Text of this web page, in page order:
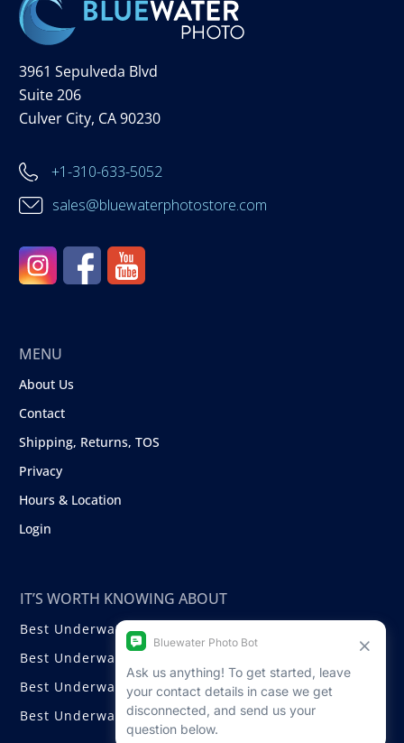
3961 Sepulveda Blvd
Suite 206
Culver City, CA 90230
+1-310-633-5052
sales@bluewaterphotostore.com
MENU
About Us
Contact
Shipping, Returns, TOS
Privacy
Hours & Location
Login
IT’S WORTH KNOWING ABOUT
Best Underwater Compact Cameras
Best Underwater Mirrorless Cameras
Best Underwater DSLR Cameras
Best Underwater Video Cameras